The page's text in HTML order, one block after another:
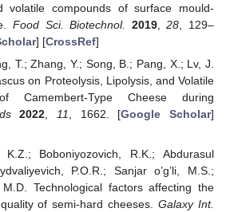
volatile compounds of surface mould-
Food Sci. Biotechnol. 2019,28, 129–
] [CrossRef]
T.; Zhang, Y.; Song, B.; Pang, X.; Lv, J.
on Proteolysis, Lipolysis, and Volatile
Camembert-Type Cheese during
2022, 11, 1662. [Google Scholar]
K.Z.; Boboniyozovich, R.K.; Abdurasul
P.O.R.; Sanjar o’g’li, M.S.;
M.D. Technological factors affecting the
of semi-hard cheeses.Galaxy Int.